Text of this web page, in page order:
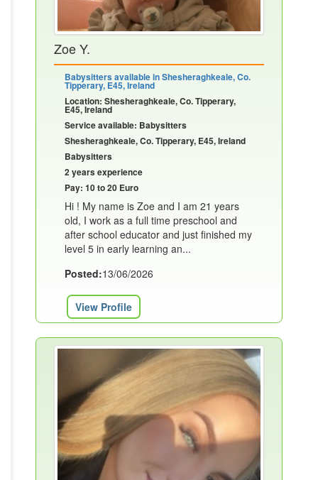
Zoe Y.
Babysitters available in Shesheraghkeale, Co.
Tipperary, E45, Ireland
Location: Shesheraghkeale, Co. Tipperary,
E45, Ireland
Service available: Babysitters
Shesheraghkeale, Co. Tipperary, E45, Ireland
Babysitters
2 years experience
Pay: 10 to 20 Euro
Hi ! My name is Zoe and I am 21 years
old, I work as a full time preschool and
after school educator and just finished my
level 5 in early learning an...
Posted:13/06/2026
View Profile